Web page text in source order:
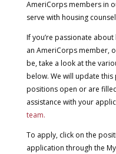
AmeriCorps members in
serve with housing
If you’re passionate
an AmeriCorps member,
be, take a look at the
below. We will update
positions open or are
assistance with your
team.
To apply, click on the
application through the